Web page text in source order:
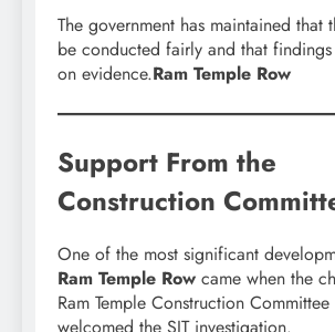
The government has maintained that
be conducted fairly and that
on evidence.Ram Temple Row
Support From the
Construction
One of the most significant
Ram Temple Row came when the
Ram Temple Construction